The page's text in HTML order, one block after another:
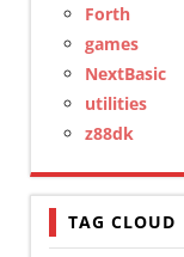
Forth
games
NextBasic
utilities
z88dk
TAG CLOUD